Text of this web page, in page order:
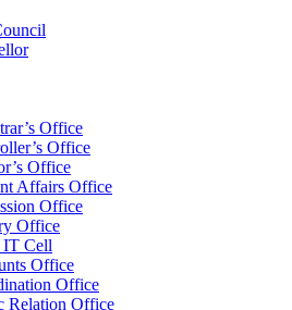
Office
Office
Office
Affairs Office
Office
Office
Cell
Office
Office
Relation Office